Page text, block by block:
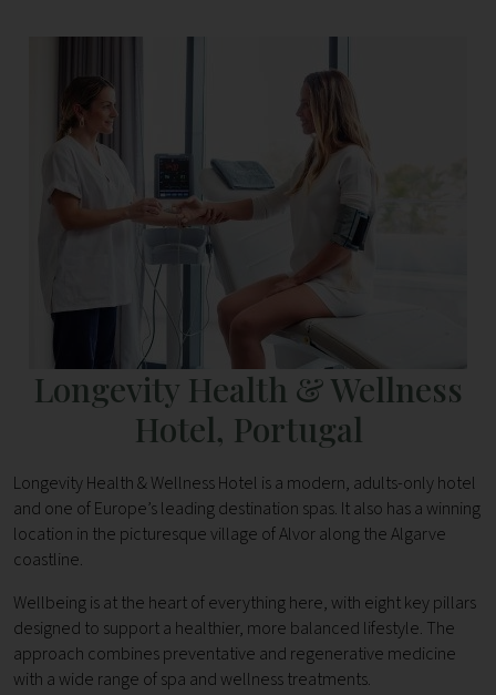
Longevity Health & Wellness
Hotel, Portugal
Longevity Health & Wellness Hotel is a modern, adults-only hotel
and one of Europe’s leading destination spas. It also has a winning
location in the picturesque village of Alvor along the Algarve
coastline.
Wellbeing is at the heart of everything here, with eight key pillars
designed to support a healthier, more balanced lifestyle. The
approach combines preventative and regenerative medicine
with a wide range of spa and wellness treatments.